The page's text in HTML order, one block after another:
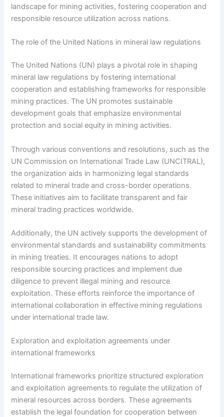
landscape for mining activities, fostering cooperation and
responsible resource utilization across nations.
The role of the United Nations in mineral law regulations
The United Nations (UN) plays a pivotal role in shaping
mineral law regulations by fostering international
cooperation and establishing frameworks for responsible
mining practices. The UN promotes sustainable
development goals that emphasize environmental
protection and social equity in mining activities.
Through various conventions and resolutions, such as the
UN Commission on International Trade Law (UNCITRAL),
the organization aids in harmonizing legal standards
related to mineral trade and cross-border operations.
These initiatives aim to facilitate transparent and fair
mineral trading practices worldwide.
Additionally, the UN actively supports the development of
environmental standards and sustainability commitments
in mining treaties. It encourages nations to adopt
responsible sourcing practices and implement due
diligence to prevent illegal mining and resource
exploitation. These efforts reinforce the importance of
international collaboration in effective mining regulations
under international trade law.
Exploration and exploitation agreements under
international frameworks
International frameworks prioritize structured exploration
and exploitation agreements to regulate the utilization of
mineral resources across borders. These agreements
establish the legal foundation for cooperation between